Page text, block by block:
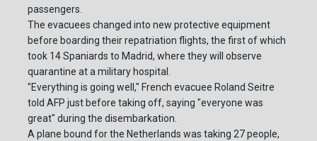
passengers.
The evacuees changed into new protective equipment
before boarding their repatriation flights, the first of which
took 14 Spaniards to Madrid, where they will observe
quarantine at a military hospital.
"Everything is going well," French evacuee Roland Seitre
told AFP just before taking off, saying "everyone was
great" during the disembarkation.
A plane bound for the Netherlands was taking 27 people,